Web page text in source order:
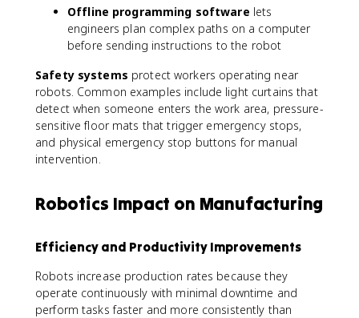
Offline programming software lets
engineers plan complex paths on a computer
before sending instructions to the robot
Safety systems protect workers operating near
robots. Common examples include light curtains that
detect when someone enters the work area, pressure-
sensitive floor mats that trigger emergency stops,
and physical emergency stop buttons for manual
intervention.
Robotics Impact on Manufacturing
Efficiency and Productivity Improvements
Robots increase production rates because they
operate continuously with minimal downtime and
perform tasks faster and more consistently than